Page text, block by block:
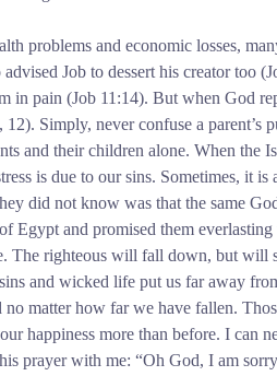
problems and economic losses,
Job to dessert his creator too
in pain (Job 11:14). But when God
Simply, never confuse a
and their children alone. When the
is due to our sins. Sometimes, it is
did not know was that the same
Egypt and promised them
The righteous will fall down, but will
and wicked life put us far away
matter how far we have fallen.
happiness more than before. I can
prayer with me: “Oh God, I am